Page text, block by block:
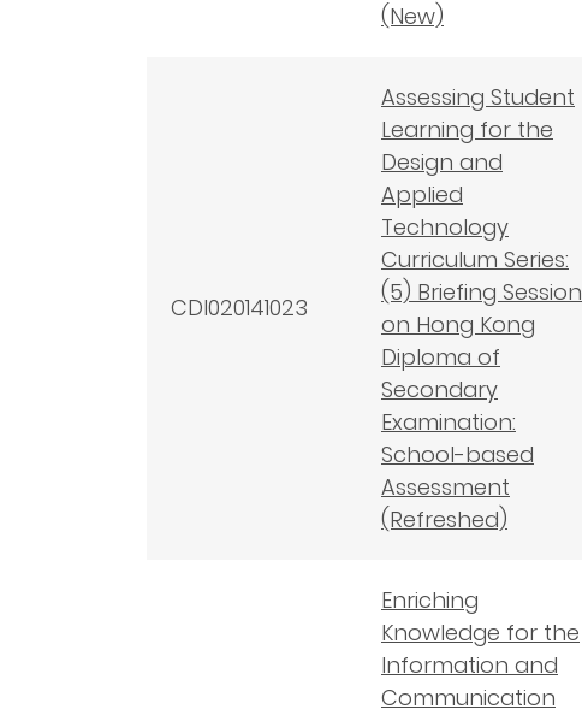
(New)
CDI020141023
Assessing Student
Learning for the
Design and
Applied
Technology
Curriculum Series:
(5) Briefing Session
on Hong Kong
Diploma of
Secondary
Examination:
School-based
Assessment
(Refreshed)
Enriching
Knowledge for the
Information and
Communication